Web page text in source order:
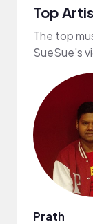
Top
The top
SueSue's
Prath